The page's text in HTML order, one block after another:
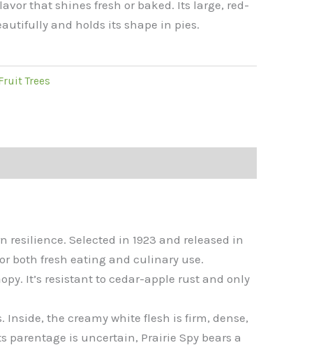
that shines fresh or baked. Its large, red-
and holds its shape in pies.
Trees
Selected in 1923 and released in
both fresh eating and culinary use.
It’s resistant to cedar-apple rust and only
the creamy white flesh is firm, dense,
is uncertain, Prairie Spy bears a